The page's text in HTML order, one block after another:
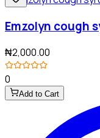
Emzolyn cough
₦2,000.00
0
Add to Cart